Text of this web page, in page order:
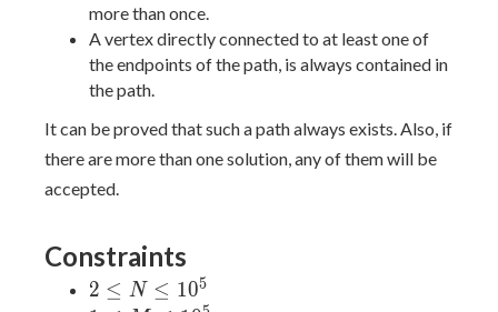
more than once.
A vertex directly connected to at least one of
the endpoints of the path, is always contained in
the path.
It can be proved that such a path always exists. Also, if
there are more than one solution, any of them will be
accepted.
Constraints
2
2 ≤ N ≤ 105